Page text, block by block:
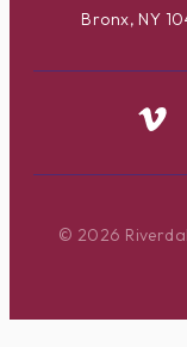
Bronx, NY
© 2026